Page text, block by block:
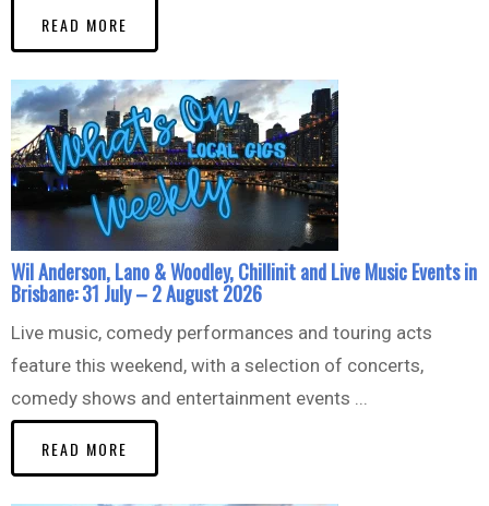
READ MORE
Wil Anderson, Lano & Woodley, Chillinit and Live Music Events in
Brisbane: 31 July – 2 August 2026
Live music, comedy performances and touring acts
feature this weekend, with a selection of concerts,
comedy shows and entertainment events ...
READ MORE